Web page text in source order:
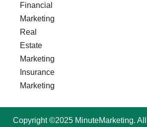
Financial
Marketing
Real
Estate
Marketing
Insurance
Marketing
Copyright ©2025 MinuteMarketing.